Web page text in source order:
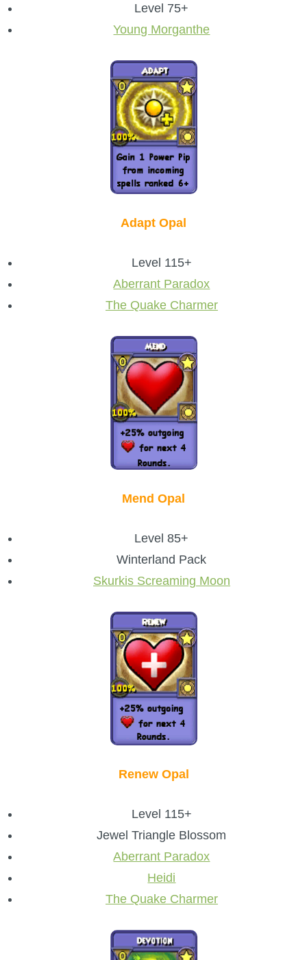
Level 75+
Young Morganthe
Adapt Opal
Level 115+
Aberrant Paradox
The Quake Charmer
Mend Opal
Level 85+
Winterland Pack
Skurkis Screaming Moon
Renew Opal
Level 115+
Jewel Triangle Blossom
Aberrant Paradox
Heidi
The Quake Charmer